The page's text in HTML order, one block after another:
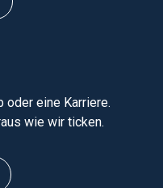
oder eine Karriere.
wie wir ticken.